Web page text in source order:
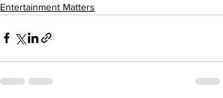
Entertainment Matters